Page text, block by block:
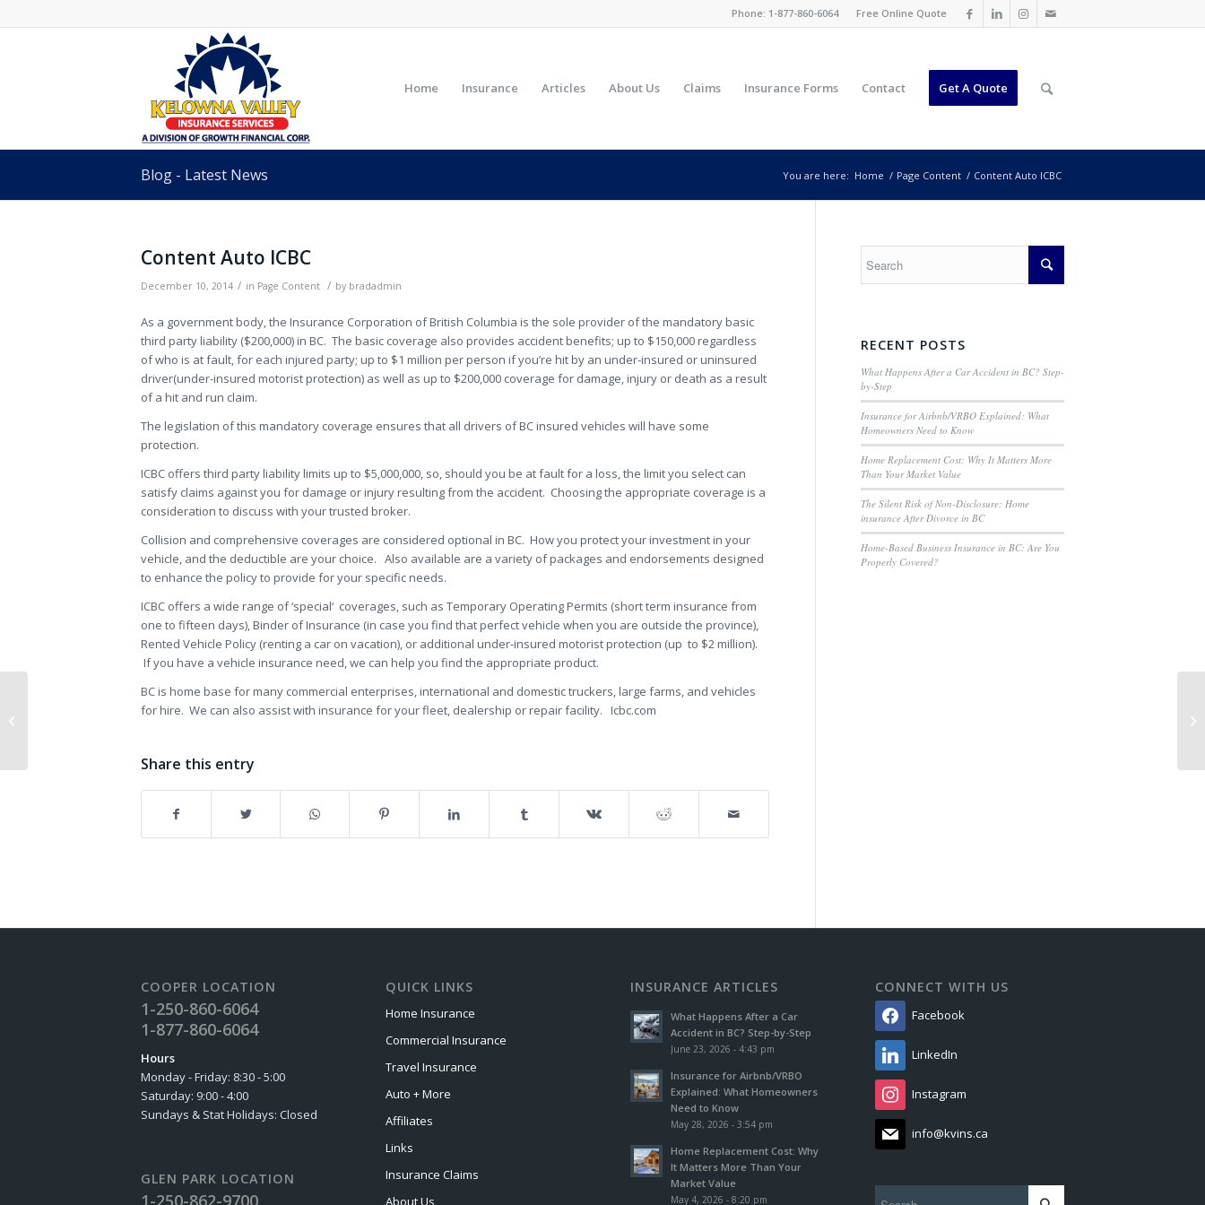
Free Online Quote
Phone: 1-877-860-6064
Home Insurance Articles About Us Claims Insurance Forms Contact Get A Quote
Blog - Latest News You are here: Home / Page Content / Content Auto ICBC
Content Auto ICBC
December 10, 2014 / in Page Content / by bradadmin
As a government body, the Insurance Corporation of British Columbia is the sole provider of the mandatory basic
third party liability ($200,000) in BC. The basic coverage also provides accident benefits; up to $150,000 regardless
of who is at fault, for each injured party; up to $1 million per person if you’re hit by an under-insured or uninsured
driver(under-insured motorist protection) as well as up to $200,000 coverage for damage, injury or death as a result
of a hit and run claim.
The legislation of this mandatory coverage ensures that all drivers of BC insured vehicles will have some
protection.
ICBC offers third party liability limits up to $5,000,000, so, should you be at fault for a loss, the limit you select can
satisfy claims against you for damage or injury resulting from the accident. Choosing the appropriate coverage is a
consideration to discuss with your trusted broker.
Collision and comprehensive coverages are considered optional in BC. How you protect your investment in your
vehicle, and the deductible are your choice. Also available are a variety of packages and endorsements designed
to enhance the policy to provide for your specific needs.
ICBC offers a wide range of ‘special‘ coverages, such as Temporary Operating Permits (short term insurance from
one to fifteen days), Binder of Insurance (in case you find that perfect vehicle when you are outside the province),
Rented Vehicle Policy (renting a car on vacation), or additional under-insured motorist protection (up to $2 million).
If you have a vehicle insurance need, we can help you find the appropriate product.
BC is home base for many commercial enterprises, international and domestic truckers, large farms, and vehicles
for hire. We can also assist with insurance for your fleet, dealership or repair facility. Icbc.com
Share this entry
RECENT POSTS
What Happens After a Car Accident in BC? Step-
by-Step
Insurance for Airbnb/VRBO Explained: What
Homeowners Need to Know
Home Replacement Cost: Why It Matters More
Than Your Market Value
The Silent Risk of Non-Disclosure: Home
insurance After Divorce in BC
Home-Based Business Insurance in BC: Are You
Properly Covered?
COOPER LOCATION
1-250-860-6064
1-877-860-6064
Hours
Monday - Friday: 8:30 - 5:00
Saturday: 9:00 - 4:00
Sundays & Stat Holidays: Closed
GLEN PARK LOCATION
1-250-862-9700
QUICK LINKS
Home Insurance
Commercial Insurance
Travel Insurance
Auto + More
Affiliates
Links
Insurance Claims
INSURANCE ARTICLES
What Happens After a Car
Accident in BC? Step-by-Step
June 23, 2026 - 4:43 pm
Insurance for Airbnb/VRBO
Explained: What Homeowners
Need to Know
May 28, 2026 - 3:54 pm
Home Replacement Cost: Why
It Matters More Than Your
Market Value
May 4, 2026 - 8:20 pm
CONNECT WITH US
Facebook
LinkedIn
Instagram
info@kvins.ca
Content Commercial Insurance